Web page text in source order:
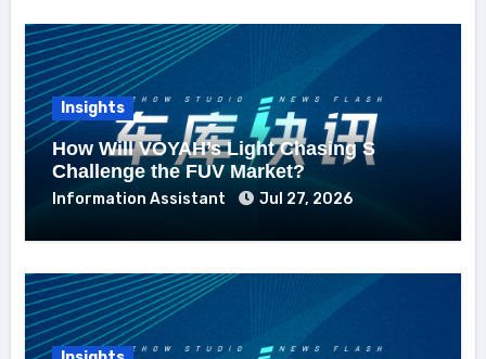
Insights
How Will VOYAH’s Light Chasing S
Challenge the FUV Market?
Information Assistant Jul 27, 2026